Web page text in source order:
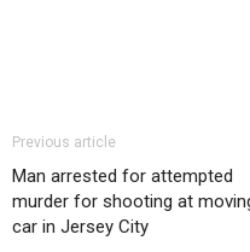
Previous article
Man arrested for attempted
murder for shooting at
car in Jersey City